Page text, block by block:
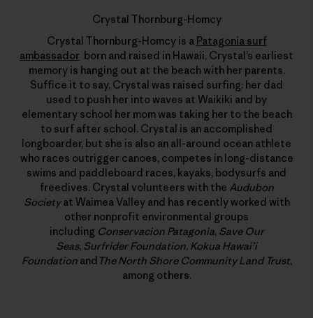
Crystal Thornburg-Homcy
Crystal Thornburg-Homcy is a Patagonia surf
ambassador born and raised in Hawaii, Crystal’s earliest
memory is hanging out at the beach with her parents.
Suffice it to say, Crystal was raised surfing: her dad
used to push her into waves at Waikiki and by
elementary school her mom was taking her to the beach
to surf after school. Crystal is an accomplished
longboarder, but she is also an all-around ocean athlete
who races outrigger canoes, competes in long-distance
swims and paddleboard races, kayaks, bodysurfs and
freedives. Crystal volunteers with the Audubon
Societyat Waimea Valley and has recently worked with
other nonprofit environmental groups
including Conservacion Patagonia, Save Our
Seas, Surfrider Foundation, Kokua Hawai’i
Foundationand The North Shore Community Land Trust,
among others.